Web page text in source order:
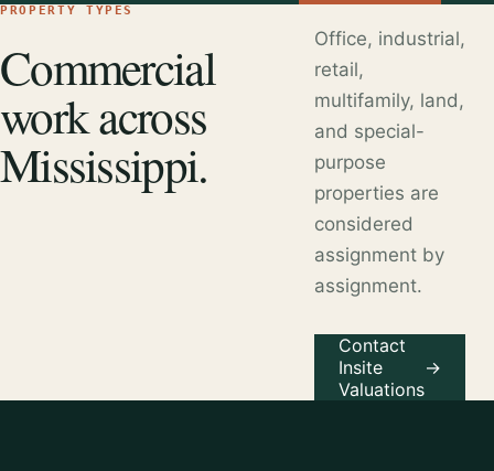
PROPERTY TYPES
Commercial
work across
Mississippi.
Office, industrial,
retail,
multifamily, land,
and special-
purpose
properties are
considered
assignment by
assignment.
Contact
Insite
Valuations
→